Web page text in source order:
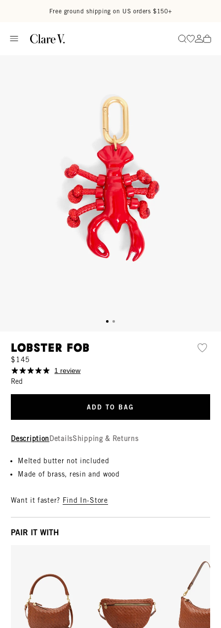
Free ground shipping on US orders $150+
SearchGo to
Go
Lobster Fob
$145
1 review
Red
ADD TO BAG
Description DetailsShipping & Returns
Melted butter not included
Made of brass, resin and wood
Want it faster? Find In-Store
PAIR IT WITH